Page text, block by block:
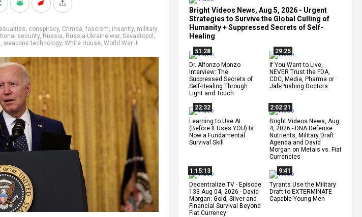
Bright Videos News, Aug 5, 2026 - Urgent
Strategies to Survive the Global Culling of
Humanity + Suppressed Secrets of Self-
Healing
51:28
Dr. Alfonzo Monzo
Interview: The
Suppressed Secrets of
Self-Healing Through
Light and Touch
29:25
If You Want to Live,
NEVER Trust the FDA,
CDC, Media, Pharma or
Jab-Pushing Doctors
22:32
Learning to Use AI
(Before It Uses YOU) Is
Now a Fundamental
Survival Skill
2:02:21
Bright Videos News, Aug
4, 2026 - DNA Defense
Nutrients, Military Draft
Agenda and David
Morgan on Metals vs. Fiat
Currencies
1:15:13
Decentralize.TV - Episode
133 Aug 04, 2026 - David
Morgan: Gold, Silver and
Financial Survival Beyond
Fiat Currency
9:41
Tyrants Use the Military
Draft to EXTERMINATE
Capable Young Men
, conspiracy, Crimea, fascism, insanity, military
security, Russia, Russia-Ukraine war, Sevastopol ,
, weapons technology, White House, World War III